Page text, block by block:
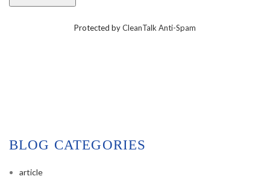
Protected byCleanTalk Anti-Spam
BLOG CATEGORIES
article